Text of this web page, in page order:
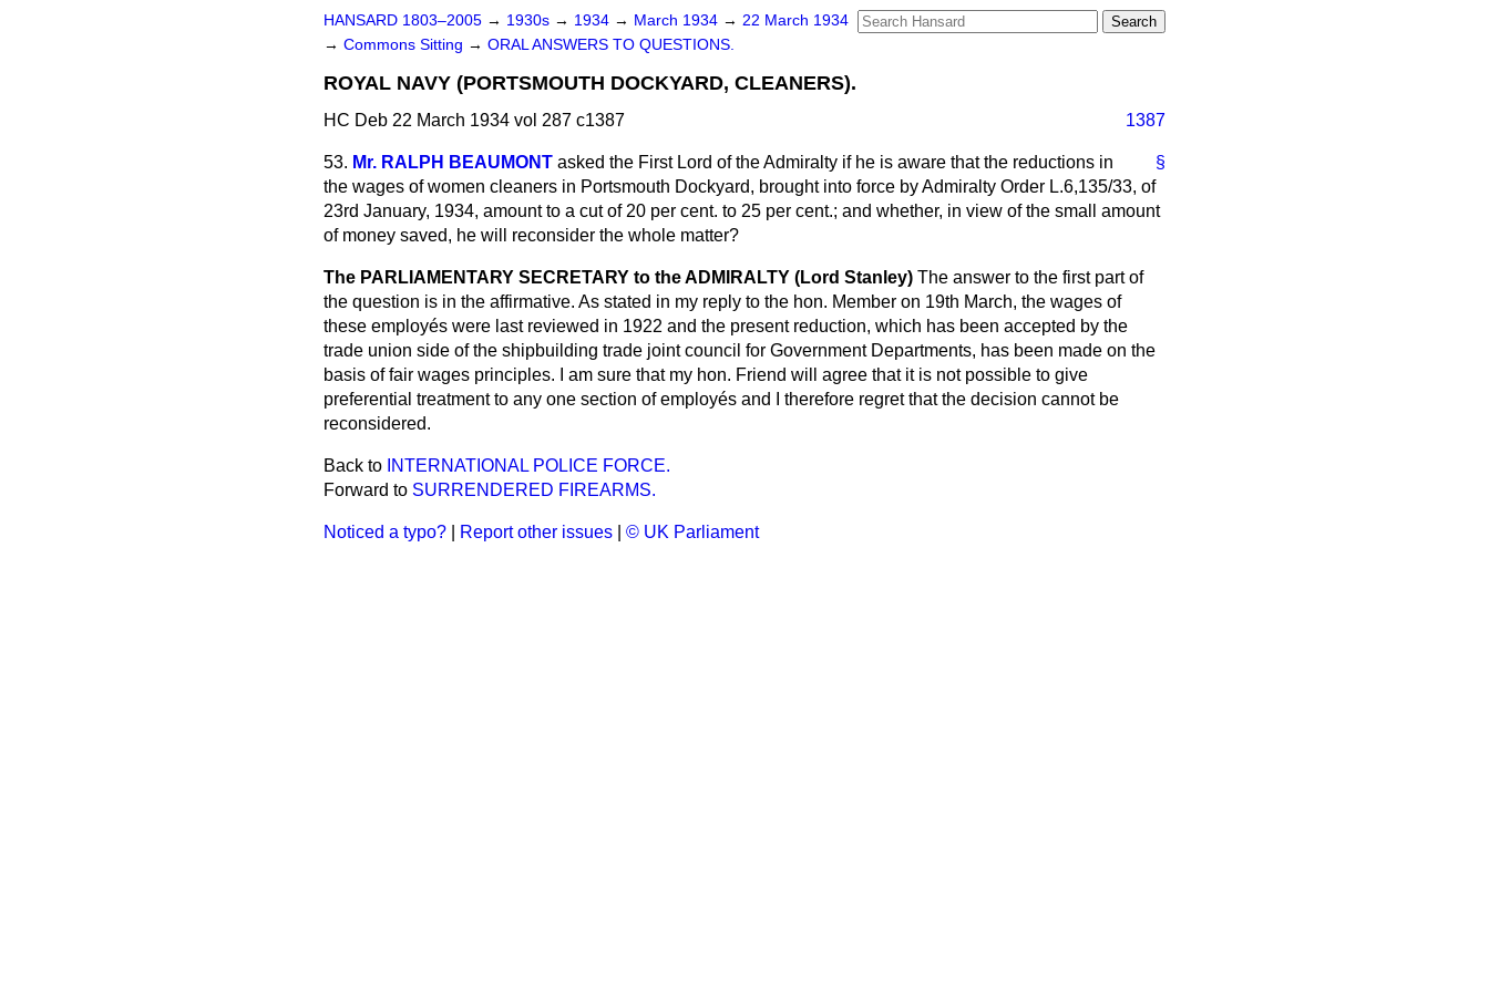
HANSARD 1803–2005 → 1930s → 1934 → March 1934 → 22 March 1934
→ Commons Sitting → ORAL ANSWERS TO QUESTIONS.
ROYAL NAVY (PORTSMOUTH DOCKYARD, CLEANERS).
HC Deb 22 March 1934 vol 287 c1387 1387
§
53. Mr. RALPH BEAUMONT asked the First Lord of the Admiralty if he is aware that the reductions in
the wages of women cleaners in Portsmouth Dockyard, brought into force by Admiralty Order L.6,135/33, of
23rd January, 1934, amount to a cut of 20 per cent. to 25 per cent.; and whether, in view of the small amount
of money saved, he will reconsider the whole matter?
The PARLIAMENTARY SECRETARY to the ADMIRALTY (Lord Stanley) The answer to the first part of
the question is in the affirmative. As stated in my reply to the hon. Member on 19th March, the wages of
these employés were last reviewed in 1922 and the present reduction, which has been accepted by the
trade union side of the shipbuilding trade joint council for Government Departments, has been made on the
basis of fair wages principles. I am sure that my hon. Friend will agree that it is not possible to give
preferential treatment to any one section of employés and I therefore regret that the decision cannot be
reconsidered.
Back to INTERNATIONAL POLICE FORCE.
Forward to SURRENDERED FIREARMS.
Noticed a typo? Report other issues © UK Parliament